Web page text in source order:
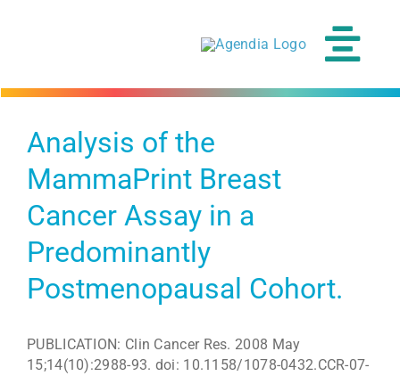
Analysis of the
MammaPrint Breast
Cancer Assay in a
Predominantly
Postmenopausal Cohort.
PUBLICATION: Clin Cancer Res. 2008 May
15;14(10):2988-93. doi: 10.1158/1078-0432.CCR-07-